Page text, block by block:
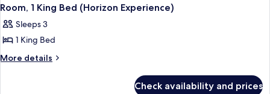
Room, 1 King Bed (Horizon Experience)
Sleeps 3
1 King Bed
More details
More
Check availability and prices